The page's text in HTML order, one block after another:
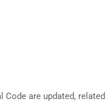
are updated, related